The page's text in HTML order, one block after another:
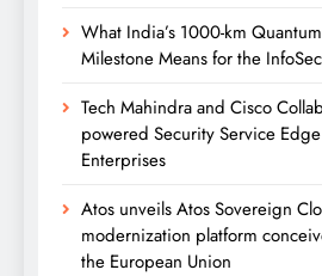
What India’s 1000-km
Milestone Means for the
Tech Mahindra and Cisco
powered Security Service
Enterprises
Atos unveils Atos Sovereign
modernization platform
the European Union